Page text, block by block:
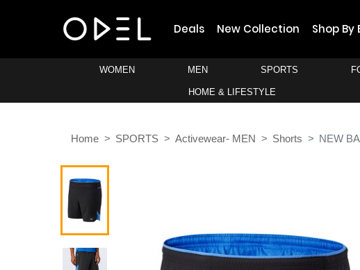
Deals New Collection Shop By
WOMEN MEN SPORTS
HOME & LIFESTYLE
Home SPORTS Activewear- MEN Shorts NEW